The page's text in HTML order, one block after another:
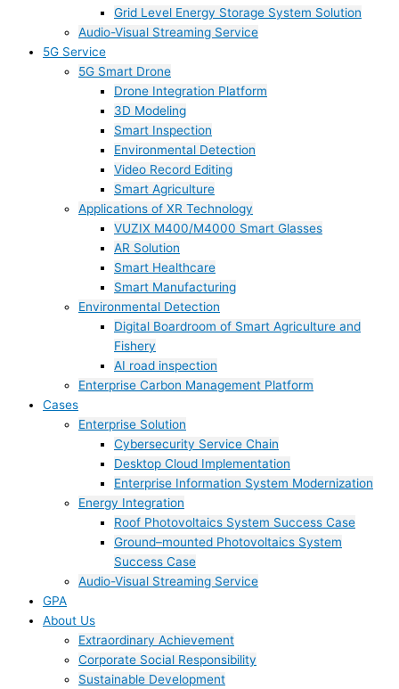
Grid Level Energy Storage System Solution
Audio-Visual Streaming Service
5G Service
5G Smart Drone
Drone Integration Platform
3D Modeling
Smart Inspection
Environmental Detection
Video Record Editing
Smart Agriculture
Applications of XR Technology
VUZIX M400/M4000 Smart Glasses
AR Solution
Smart Healthcare
Smart Manufacturing
Environmental Detection
Digital Boardroom of Smart Agriculture and
Fishery
AI road inspection
Enterprise Carbon Management Platform
Cases
Enterprise Solution
Cybersecurity Service Chain
Desktop Cloud Implementation
Enterprise Information System Modernization
Energy Integration
Roof Photovoltaics System Success Case
Ground–mounted Photovoltaics System
Success Case
Audio-Visual Streaming Service
GPA
About Us
Extraordinary Achievement
Corporate Social Responsibility
Sustainable Development